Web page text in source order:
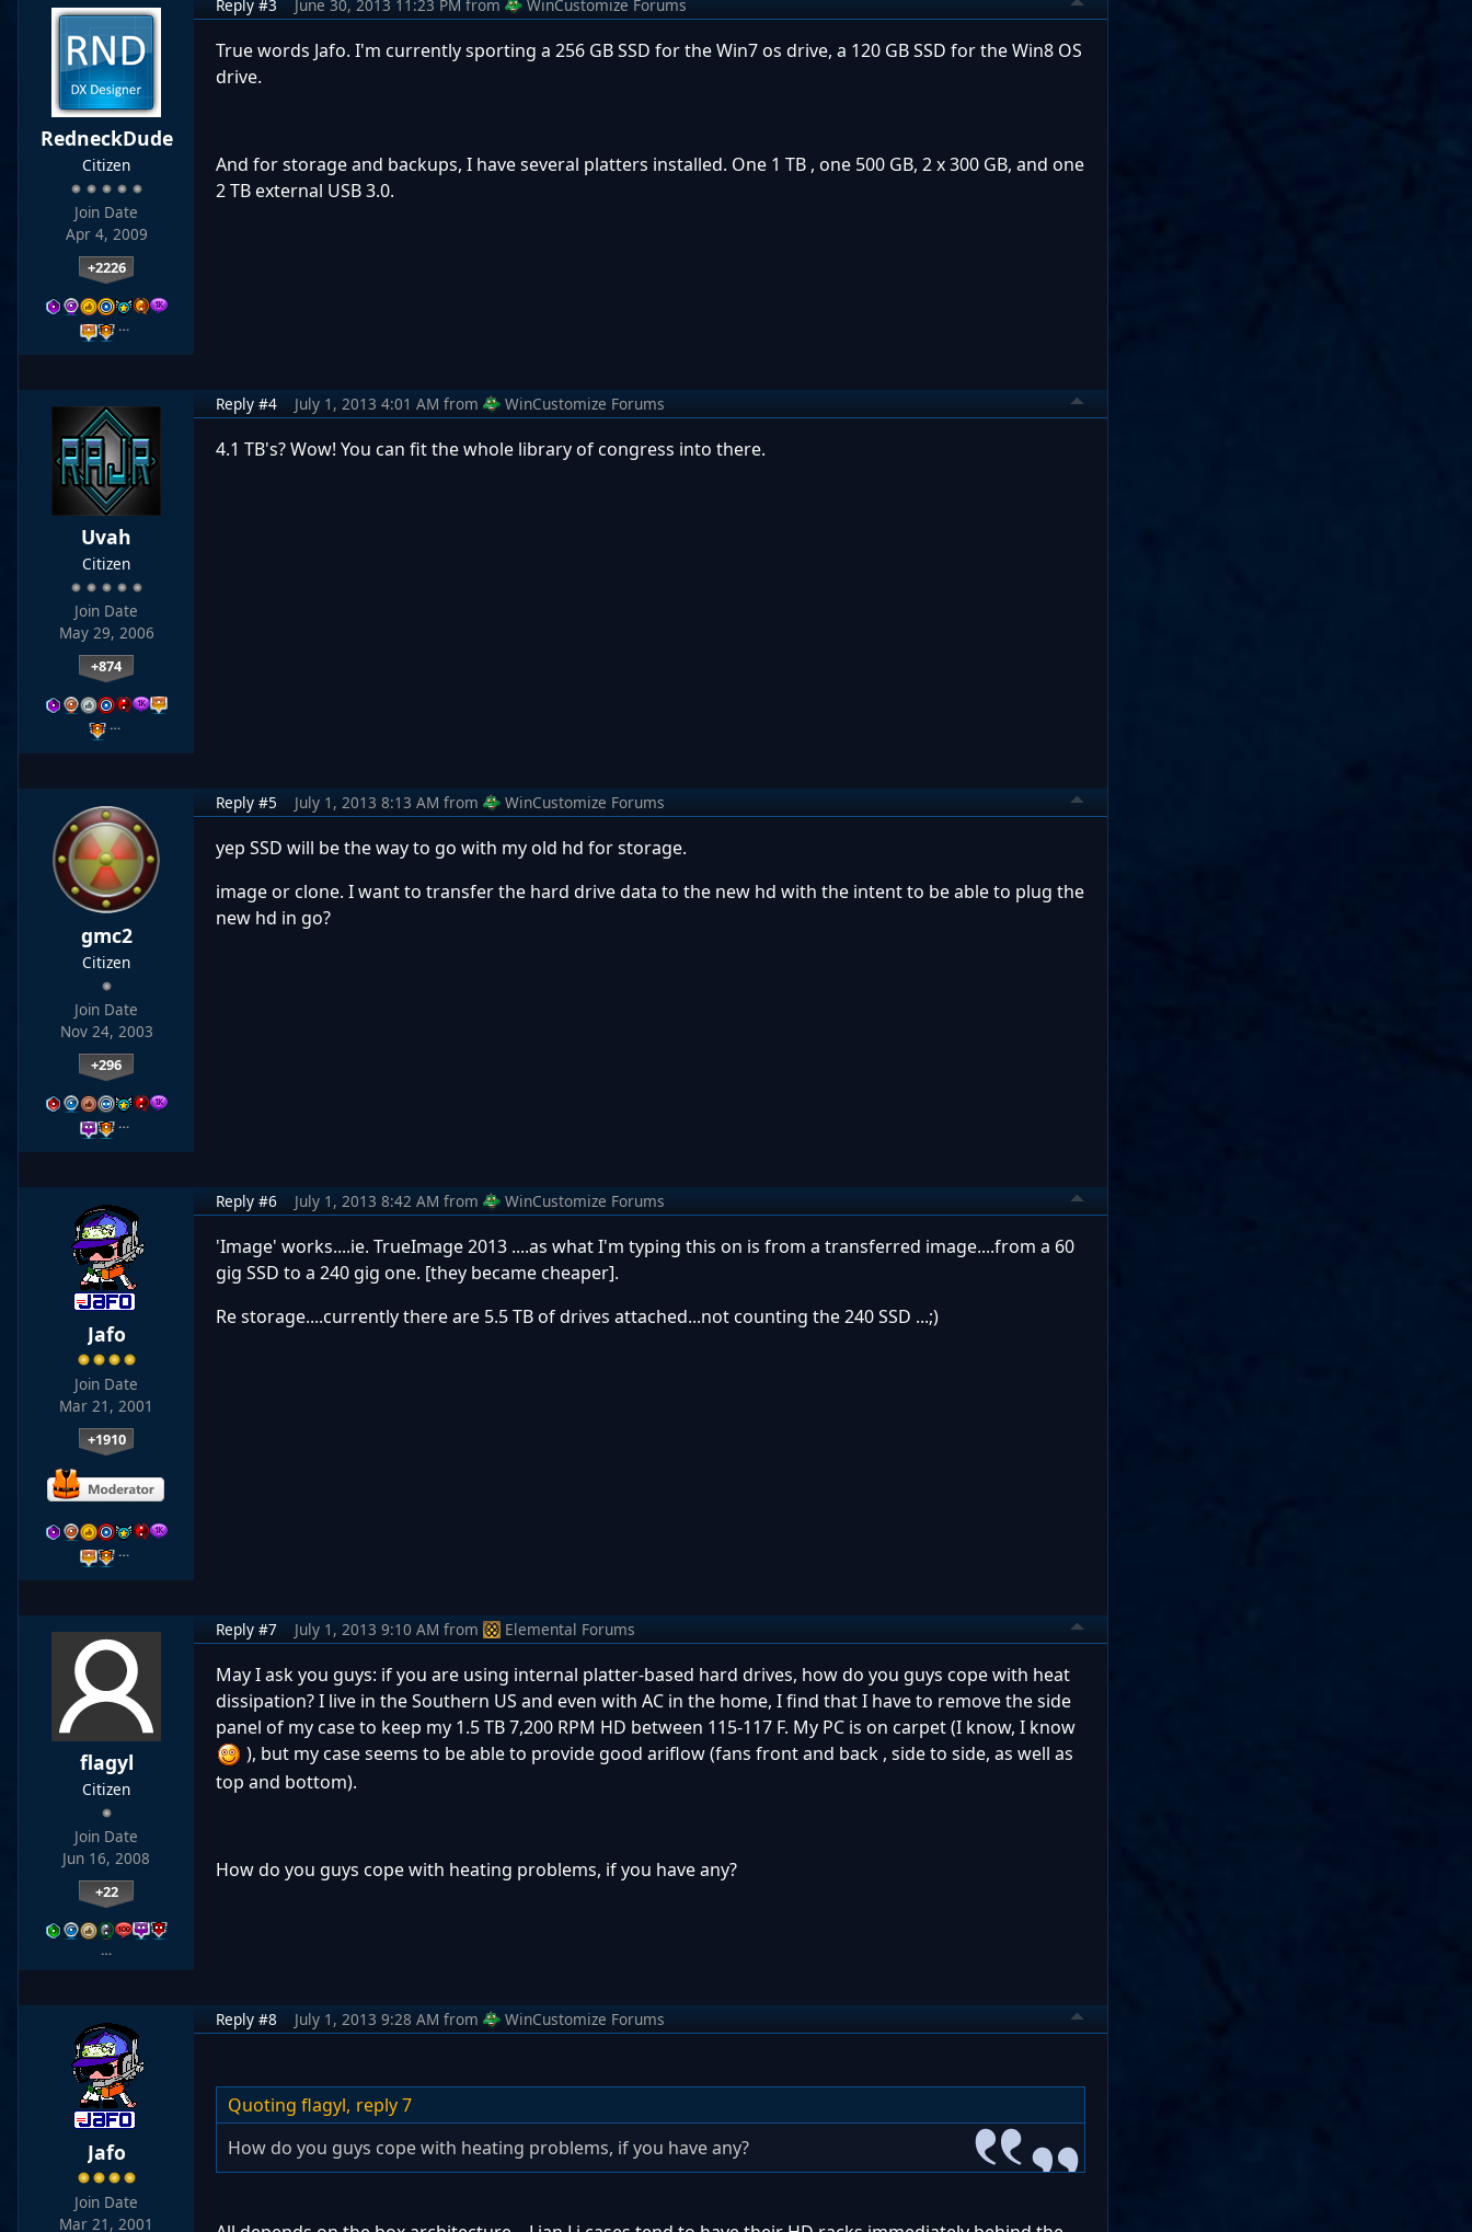
RedneckDude
Citizen
Join Date
Apr 4, 2009
+2226
…
Reply #3 June 30, 2013 11:23 PM from WinCustomize Forums
True words Jafo. I'm currently sporting a 256 GB SSD for the Win7 os drive, a 120 GB SSD for the Win8 OS
drive.
And for storage and backups, I have several platters installed. One 1 TB , one 500 GB, 2 x 300 GB, and one
2 TB external USB 3.0.
Uvah
Citizen
Join Date
May 29, 2006
+874
…
Reply #4 July 1, 2013 4:01 AM from WinCustomize Forums
4.1 TB's? Wow! You can fit the whole library of congress into there.
gmc2
Citizen
Join Date
Nov 24, 2003
+296
…
Reply #5 July 1, 2013 8:13 AM from WinCustomize Forums
yep SSD will be the way to go with my old hd for storage.
image or clone. I want to transfer the hard drive data to the new hd with the intent to be able to plug the
new hd in go?
Jafo
Join Date
Mar 21, 2001
+1910
…
Reply #6 July 1, 2013 8:42 AM from WinCustomize Forums
'Image' works....ie. TrueImage 2013 ....as what I'm typing this on is from a transferred image....from a 60
gig SSD to a 240 gig one. [they became cheaper].
Re storage....currently there are 5.5 TB of drives attached...not counting the 240 SSD ...;)
flagyl
Citizen
Join Date
Jun 16, 2008
+22
…
Reply #7 July 1, 2013 9:10 AM from Elemental Forums
May I ask you guys: if you are using internal platter-based hard drives, how do you guys cope with heat
dissipation? I live in the Southern US and even with AC in the home, I find that I have to remove the side
panel of my case to keep my 1.5 TB 7,200 RPM HD between 115-117 F. My PC is on carpet (I know, I know
), but my case seems to be able to provide good ariflow (fans front and back , side to side, as well as
top and bottom).
How do you guys cope with heating problems, if you have any?
Jafo
Join Date
Mar 21, 2001
Reply #8 July 1, 2013 9:28 AM from WinCustomize Forums
Quoting flagyl, reply 7
How do you guys cope with heating problems, if you have any?